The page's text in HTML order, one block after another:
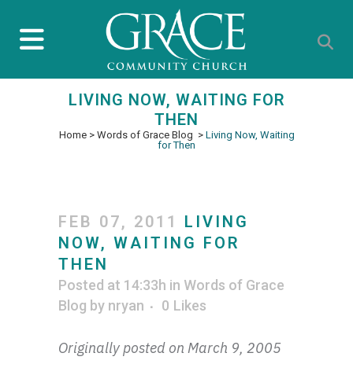
LIVING NOW, WAITING FOR
THEN
Home> Words of Grace Blog > Living Now, Waiting
for Then
FEB 07, 2011
LIVING
NOW, WAITING FOR
THEN
Posted at 14:33h in Words of Grace
Blog by nryan 0 Likes
Originally posted on March 9, 2005